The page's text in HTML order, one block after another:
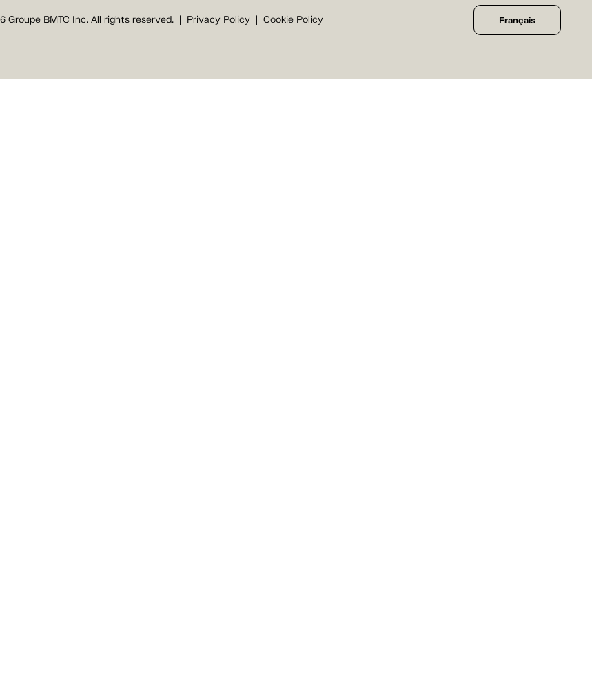
Groupe BMTC Inc. All rights reserved. Privacy Policy Cookie Policy Français